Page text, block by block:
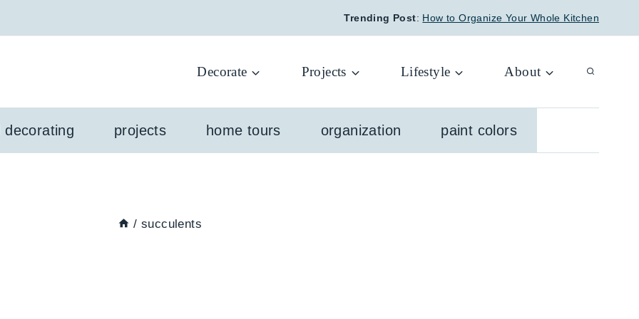
Trending Post: How to Organize Your Whole Kitchen
Decorate Projects Lifestyle About
decorating projects home tours organization paint colors
/ succulents